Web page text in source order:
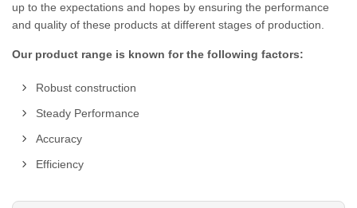
up to the expectations and hopes by ensuring the performance
and quality of these products at different stages of production.
Our product range is known for the following factors:
Robust construction
Steady Performance
Accuracy
Efficiency